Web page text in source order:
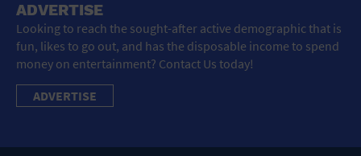
ADVERTISE
Looking to reach the sought-after active demographic that is
fun, likes to go out, and has the disposable income to spend
money on entertainment? Contact Us today!
ADVERTISE